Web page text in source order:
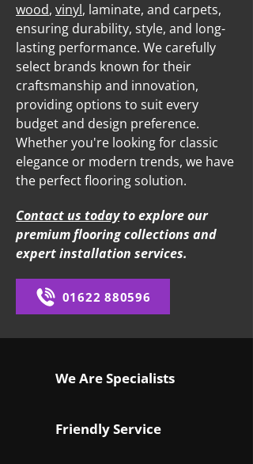
wood, vinyl, laminate, and carpets,
ensuring durability, style, and long-
lasting performance. We carefully
select brands known for their
craftsmanship and innovation,
providing options to suit every
budget and design preference.
Whether you're looking for classic
elegance or modern trends, we have
the perfect flooring solution.
Contact us todayto explore our
premium flooring collections and
expert installation services.
01622 880596
We Are Specialists
Friendly Service